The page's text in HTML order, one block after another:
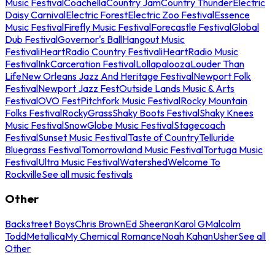
Daisy CarnivalElectric ForestElectric Zoo FestivalEssence
Music FestivalFirefly Music FestivalForecastle FestivalGlobal
Dub FestivalGovernor's BallHangout Music
FestivaliHeartRadio Country FestivaliHeartRadio Music
FestivalInkCarceration FestivalLollapaloozaLouder Than
LifeNew Orleans Jazz And Heritage FestivalNewport Folk
FestivalNewport Jazz FestOutside Lands Music & Arts
FestivalOVO FestPitchfork Music FestivalRocky Mountain
Folks FestivalRockyGrassShaky Boots FestivalShaky Knees
Music FestivalSnowGlobe Music FestivalStagecoach
FestivalSunset Music FestivalTaste of CountryTelluride
Bluegrass FestivalTomorrowland Music FestivalTortuga Music
FestivalUltra Music FestivalWatershedWelcome To
RockvilleSee all music festivals
Other
Backstreet BoysChris BrownEd SheeranKarol GMalcolm
ToddMetallicaMy Chemical RomanceNoah KahanUsherSee all
Other